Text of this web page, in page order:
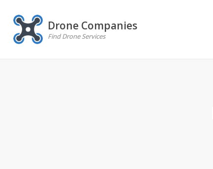
Drone Companies
Find Drone Services